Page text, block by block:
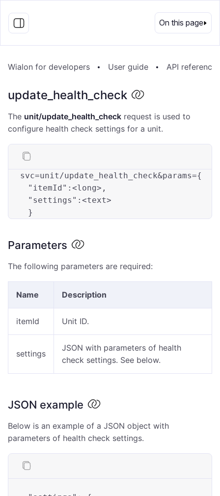
EN
On this page
Wialon for developers User guide API reference
update_health_check
The unit/update_health_check request is used to
configure health check settings for a unit.
svc=unit/update_health_check&params={
"itemId" :<long> ,
"settings" :<text>
Parameters
The following parameters are required:
Name Description
itemId Unit ID.
settings
JSON with parameters of health
check settings. See below.
JSON example
Below is an example of a JSON object with
parameters of health check settings.